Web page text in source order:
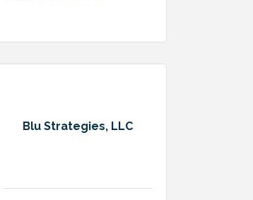
Blu Strategies, LLC